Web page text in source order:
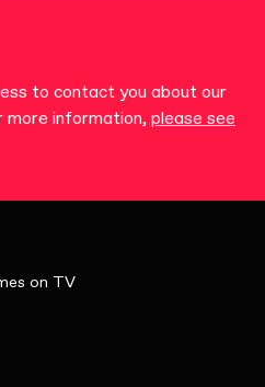
to contact you about our
more information, please see
on TV